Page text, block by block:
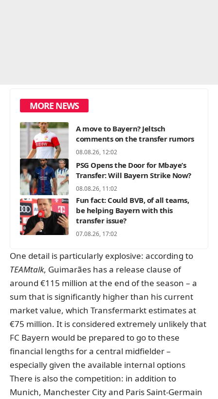
MORE NEWS
A move to Bayern? Jeltsch
comments on the transfer rumors
08.08.26, 12:02
PSG Opens the Door for Mbaye’s
Transfer: Will Bayern Strike Now?
08.08.26, 11:02
Fun fact: Could BVB, of all teams,
be helping Bayern with this
transfer issue?
07.08.26, 17:02
One detail is particularly explosive: according to
TEAMtalk, Guimarães has a release clause of
around €115 million at the end of the season – a
sum that is significantly higher than his current
market value, which Transfermarkt estimates at
€75 million. It is considered extremely unlikely that
FC Bayern would be prepared to go to these
financial lengths for a central midfielder –
especially given the available internal options
There is also the competition: in addition to
Munich, Manchester City and Paris Saint-Germain